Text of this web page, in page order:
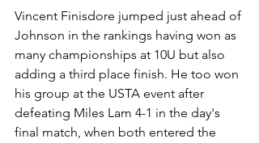
Vincent Finisdore jumped just ahead of
Johnson in the rankings having won as
many championships at 10U but also
adding a third place finish. He too won
his group at the USTA event after
defeating Miles Lam 4-1 in the day's
final match, when both entered the